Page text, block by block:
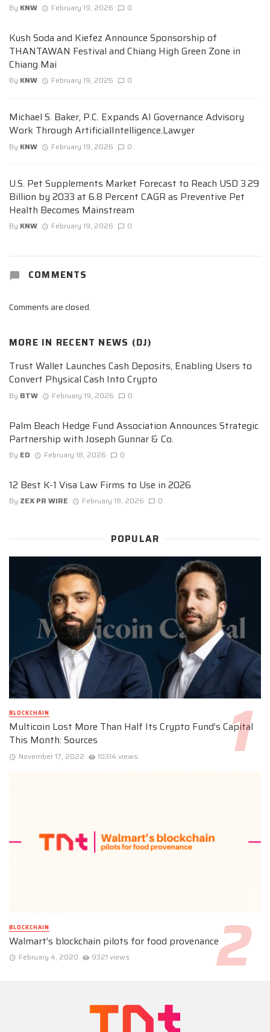
By KNW February 19, 2026 0
Kush Soda and Kiefez Announce Sponsorship of
THANTAWAN Festival and Chiang High Green Zone in
Chiang Mai
By KNW February 19, 2026 0
Michael S. Baker, P.C. Expands AI Governance Advisory
Work Through ArtificialIntelligence.Lawyer
By KNW February 19, 2026 0
U.S. Pet Supplements Market Forecast to Reach USD 3.29
Billion by 2033 at 6.8 Percent CAGR as Preventive Pet
Health Becomes Mainstream
By KNW February 19, 2026 0
COMMENTS
Comments are closed.
MORE IN RECENT NEWS (DJ)
Trust Wallet Launches Cash Deposits, Enabling Users to
Convert Physical Cash Into Crypto
By BTW February 19, 2026 0
Palm Beach Hedge Fund Association Announces Strategic
Partnership with Joseph Gunnar & Co.
By ED February 18, 2026 0
12 Best K-1 Visa Law Firms to Use in 2026
By ZEX PR WIRE February 18, 2026 0
POPULAR
BLOCKCHAIN
Multicoin Lost More Than Half Its Crypto Fund’s Capital
This Month: Sources
November 17, 2022 10314 views
BLOCKCHAIN
Walmart’s blockchain pilots for food provenance
February 4, 2020 9321 views